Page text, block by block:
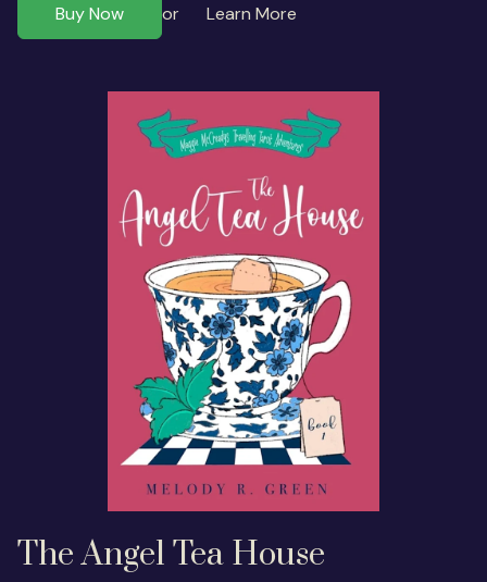
Buy Now or Learn More
The Angel Tea House